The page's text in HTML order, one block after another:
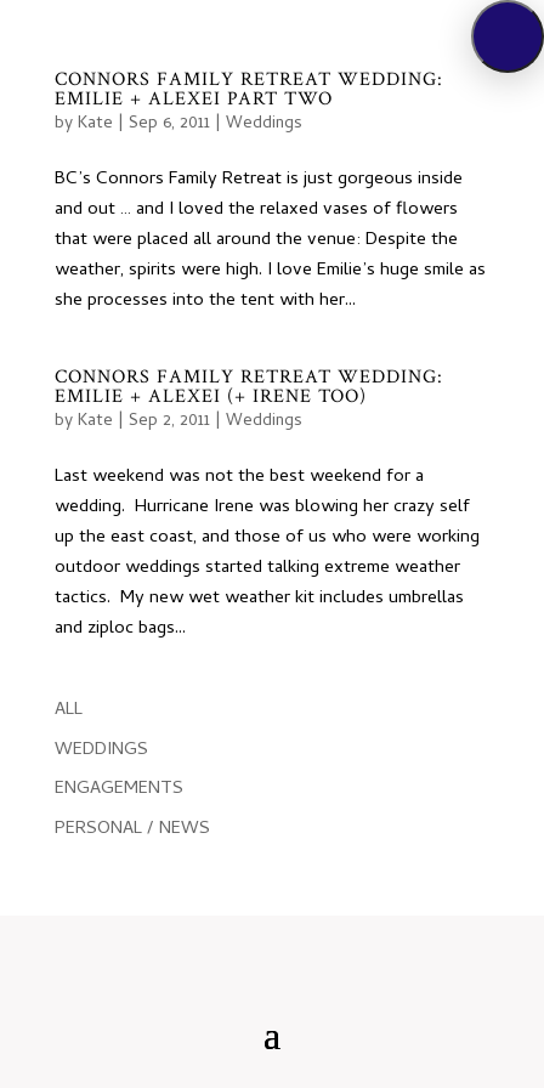
CONNORS FAMILY RETREAT WEDDING:
EMILIE + ALEXEI PART TWO
byKate | Sep 6, 2011| Weddings
BC’s Connors Family Retreat is just gorgeous inside
and out … and I loved the relaxed vases of flowers
that were placed all around the venue: Despite the
weather, spirits were high. I love Emilie’s huge smile as
she processes into the tent with her...
CONNORS FAMILY RETREAT WEDDING:
EMILIE + ALEXEI (+ IRENE TOO)
byKate | Sep 2, 2011| Weddings
Last weekend was not the best weekend for a
wedding. Hurricane Irene was blowing her crazy self
up the east coast, and those of us who were working
outdoor weddings started talking extreme weather
tactics. My new wet weather kit includes umbrellas
and ziploc bags...
ALL
WEDDINGS
ENGAGEMENTS
PERSONAL / NEWS